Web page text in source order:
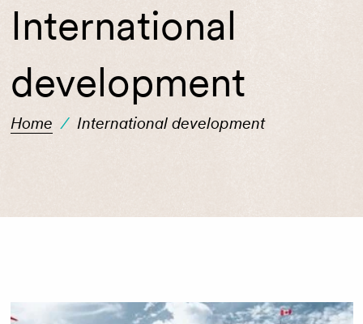
International
development
Home / International development